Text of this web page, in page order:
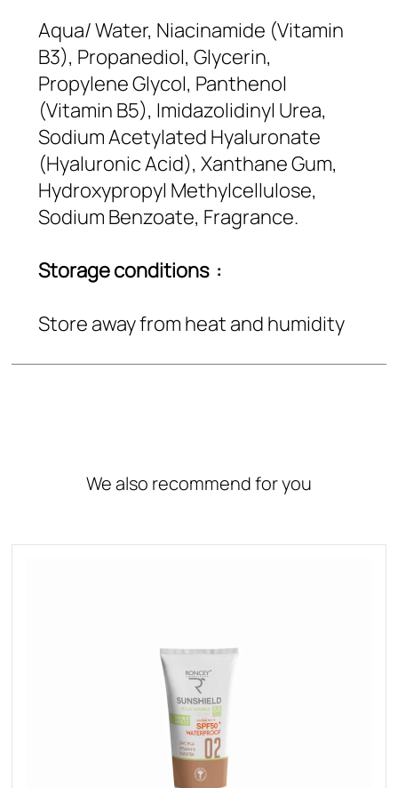
Aqua/ Water, Niacinamide (Vitamin
B3), Propanediol, Glycerin,
Propylene Glycol, Panthenol
(Vitamin B5), Imidazolidinyl Urea,
Sodium Acetylated Hyaluronate
(Hyaluronic Acid), Xanthane Gum,
Hydroxypropyl Methylcellulose,
Sodium Benzoate, Fragrance.
Storage conditions :
Store away from heat and humidity
We also recommend for you